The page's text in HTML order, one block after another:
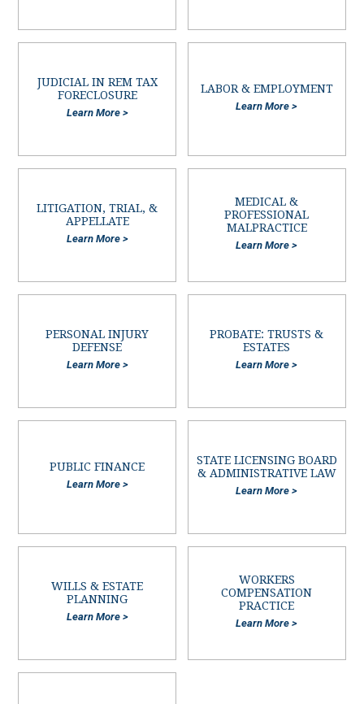
JUDICIAL IN REM TAX
FORECLOSURE
Learn More >
LABOR & EMPLOYMENT
Learn More >
LITIGATION, TRIAL, &
APPELLATE
Learn More >
MEDICAL &
PROFESSIONAL
MALPRACTICE
Learn More >
PERSONAL INJURY
DEFENSE
Learn More >
PROBATE: TRUSTS &
ESTATES
Learn More >
PUBLIC FINANCE
Learn More >
STATE LICENSING BOARD
& ADMINISTRATIVE LAW
Learn More >
WILLS & ESTATE
PLANNING
Learn More >
WORKERS
COMPENSATION
PRACTICE
Learn More >